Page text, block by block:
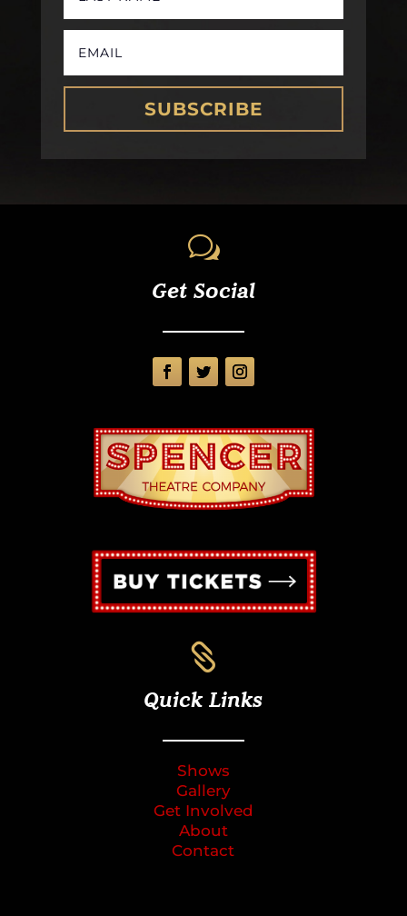
SUBSCRIBE
w
Get Social

Quick Links
Shows
Gallery
Get Involved
About
Contact